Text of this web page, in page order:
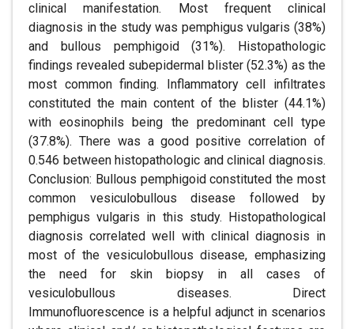
clinical manifestation. Most frequent clinical
diagnosis in the study was pemphigus vulgaris (38%)
and bullous pemphigoid (31%). Histopathologic
findings revealed subepidermal blister (52.3%) as the
most common finding. Inflammatory cell infiltrates
constituted the main content of the blister (44.1%)
with eosinophils being the predominant cell type
(37.8%). There was a good positive correlation of
0.546 between histopathologic and clinical diagnosis.
Conclusion: Bullous pemphigoid constituted the most
common vesiculobullous disease followed by
pemphigus vulgaris in this study. Histopathological
diagnosis correlated well with clinical diagnosis in
most of the vesiculobullous disease, emphasizing
the need for skin biopsy in all cases of
vesiculobullous diseases. Direct
Immunofluorescence is a helpful adjunct in scenarios